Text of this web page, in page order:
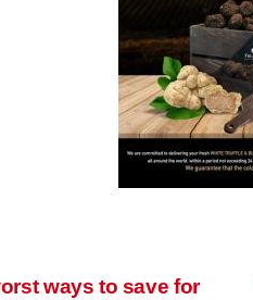
ways to save for